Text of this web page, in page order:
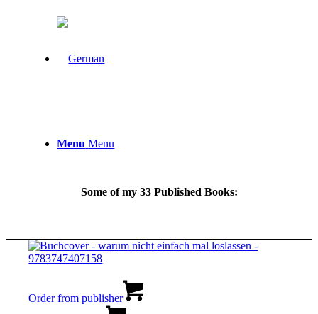
Menu Menu
Some of my 33 Published Books:
Order from publisher